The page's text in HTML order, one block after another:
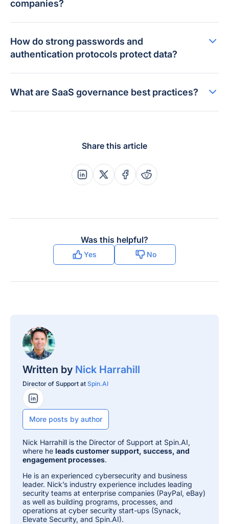
companies?
How do strong passwords and
authentication protocols protect data?
What are SaaS governance best practices?
Share this article
Share this post on Linkedin
Share this post on X
Share this post on
Share this post on
Was this helpful?
Yes No
Written by Nick Harrahill
Director of Support at Spin.AI
LinkedIn Profile
More posts by author
Nick Harrahill is the Director of Support at Spin.AI,
where he leads customer support, success, and
engagement processes.
He is an experienced cybersecurity and business
leader. Nick’s industry experience includes leading
security teams at enterprise companies (PayPal, eBay)
as well as building programs, processes, and
operations at cyber security start-ups (Synack,
Elevate Security, and Spin.AI).